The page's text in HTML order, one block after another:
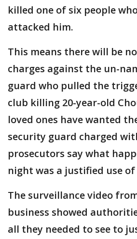
killed one of six people
attacked him.
This means there will be
charges against the un-
guard who pulled the
club killing 20-year-old
loved ones have wanted
security guard charged
prosecutors say what
night was a justified use
The surveillance video
business showed
all they needed to see to